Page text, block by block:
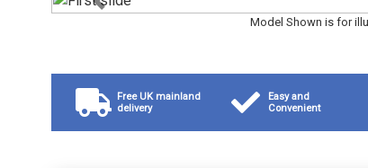
Previous
Model Shown is for
Free UK mainland
delivery
Easy and
Convenient